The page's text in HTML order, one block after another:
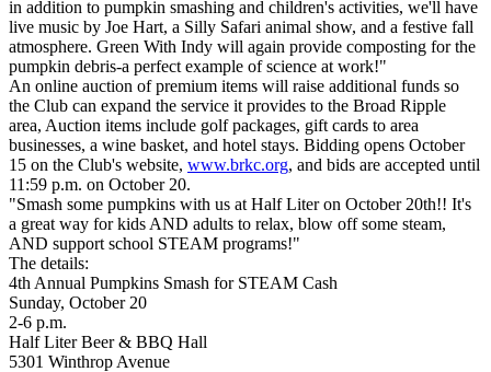
in addition to pumpkin smashing and children's activities, we'll have
live music by Joe Hart, a Silly Safari animal show, and a festive fall
atmosphere. Green With Indy will again provide composting for the
pumpkin debris-a perfect example of science at work!"
An online auction of premium items will raise additional funds so
the Club can expand the service it provides to the Broad Ripple
area, Auction items include golf packages, gift cards to area
businesses, a wine basket, and hotel stays. Bidding opens October
15 on the Club's website, www.brkc.org, and bids are accepted until
11:59 p.m. on October 20.
"Smash some pumpkins with us at Half Liter on October 20th!! It's
a great way for kids AND adults to relax, blow off some steam,
AND support school STEAM programs!"
The details:
4th Annual Pumpkins Smash for STEAM Cash
Sunday, October 20
2-6 p.m.
Half Liter Beer & BBQ Hall
5301 Winthrop Avenue